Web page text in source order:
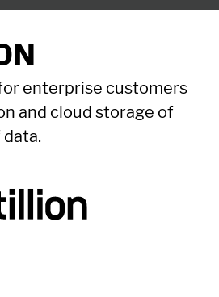
enterprise customers
and cloud storage of